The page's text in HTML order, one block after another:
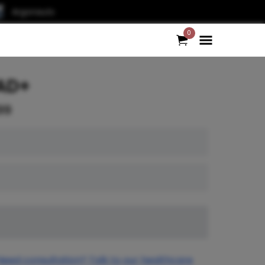
Argonauts
0
Need consultation? Talk to our healthcare